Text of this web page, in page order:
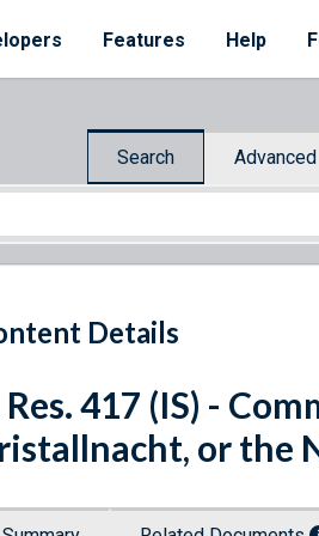
Features Help
Search Advanced
Details
Res. 417 (IS) -
or the